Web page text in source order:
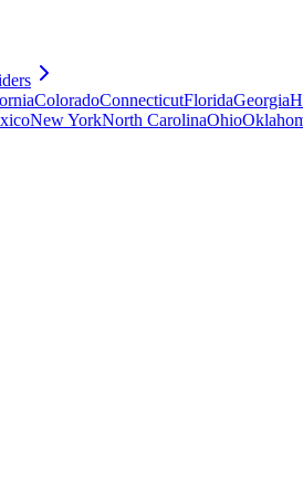
ColoradoConnecticutFloridaGeorgia
New YorkNorth CarolinaOhio